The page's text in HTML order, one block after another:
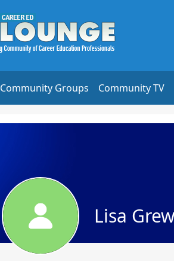
Community Groups Community TV
Lisa